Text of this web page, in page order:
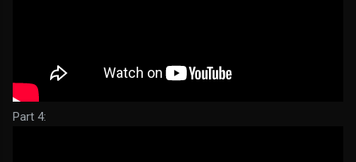
Part 4: